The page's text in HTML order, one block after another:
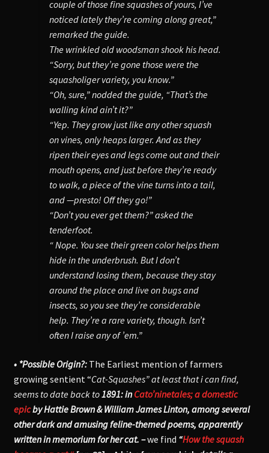
couple of those fine squashes of yours, I’ve
noticed lately they’re coming along great,”
remarked the guide.
The wrinkled old woodsman shook his head.
“Sorry, but they’re gone those were the
squasholiger variety, you know.”
“Oh, sure,” nodded the guide, “That’s the
walling kind ain’t it?”
“Yep. They grow just like any other squash
on vines, only heaps larger. And as they
ripen their eyes and legs come out and their
mouth opens, and just before they’re ready
to walk, a piece of the vine turns into a tail,
and —presto! Off they go!”
“Don’t you ever get them?” asked the
tenderfoot.
“ Nope. You see their green color helps them
hide in the underbrush. But I don’t
understand losing them, because they stay
around the place and live on bugs and
insects, so you see they’re considerable
help. They’re a rare variety, though. Isn’t
often I raise any of ’em.”
• *Possible Origin?: The Earliest mention of farmers
growing sentient “Cat-Squashes” at least that i can find,
seems to date back to1891: in Cato’ninetales; a domestic
epicby Hattie Brown & William James Linton, among several
other dark and amusing feline-themed poems, apparently
written in memorium for her cat. –we find “How the squash